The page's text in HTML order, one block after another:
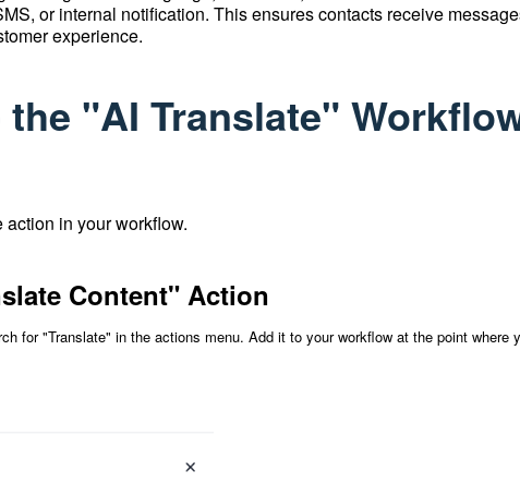
or internal notification. This ensures contacts receive
experience.
the "AI Translate"
in your workflow.
Content" Action
for "Translate" in the actions menu. Add it to your workflow at the point where